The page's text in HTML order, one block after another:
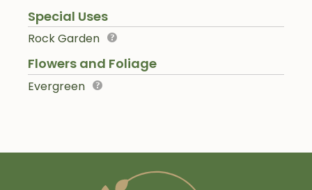
Special Uses
Rock Garden
Flowers and Foliage
Evergreen